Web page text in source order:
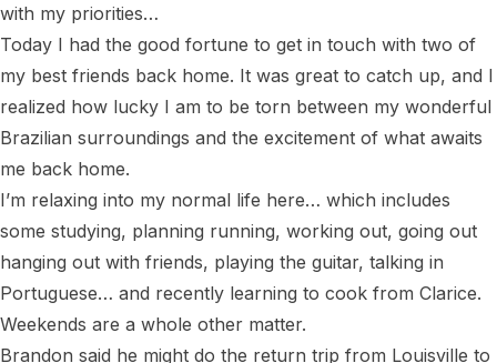
with my priorities…
Today I had the good fortune to get in touch with two of
my best friends back home. It was great to catch up, and I
realized how lucky I am to be torn between my wonderful
Brazilian surroundings and the excitement of what awaits
me back home.
I’m relaxing into my normal life here… which includes
some studying, planning running, working out, going out
hanging out with friends, playing the guitar, talking in
Portuguese… and recently learning to cook from Clarice.
Weekends are a whole other matter.
Brandon said he might do the return trip from Louisville to